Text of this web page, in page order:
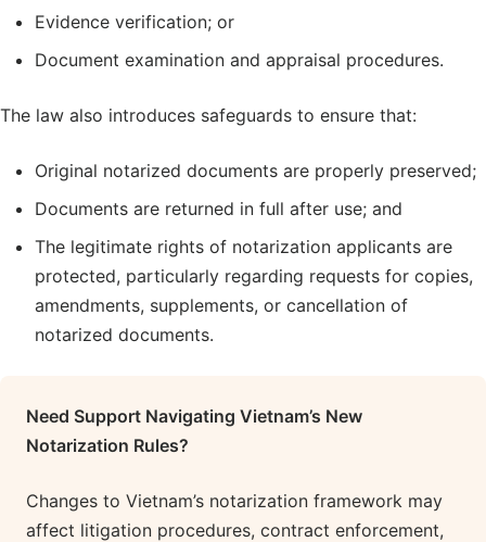
Evidence verification; or
Document examination and appraisal procedures.
The law also introduces safeguards to ensure that:
Original notarized documents are properly preserved;
Documents are returned in full after use; and
The legitimate rights of notarization applicants are
protected, particularly regarding requests for copies,
amendments, supplements, or cancellation of
notarized documents.
Need Support Navigating Vietnam’s New
Notarization Rules?
Changes to Vietnam’s notarization framework may
affect litigation procedures, contract enforcement,